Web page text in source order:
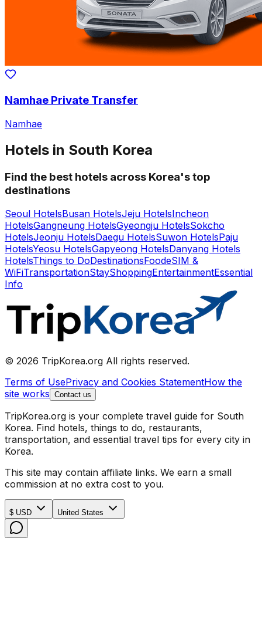
Namhae Private Transfer
Namhae
Hotels in South Korea
Find the best hotels across Korea's top
destinations
Seoul HotelsBusan HotelsJeju HotelsIncheon
HotelsGangneung HotelsGyeongju HotelsSokcho
HotelsJeonju HotelsDaegu HotelsSuwon HotelsPaju
HotelsYeosu HotelsGapyeong HotelsDanyang Hotels
HotelsThings to DoDestinationsFoodeSIM &
WiFiTransportationStayShoppingEntertainmentEssential
Info
© 2026 TripKorea.org All rights reserved.
Terms of UsePrivacy and Cookies StatementHow the
site works Contact us
TripKorea.org is your complete travel guide for South
Korea. Find hotels, things to do, restaurants,
transportation, and essential travel tips for every city in
Korea.
This site may contain affiliate links. We earn a small
commission at no extra cost to you.
$ USD United States